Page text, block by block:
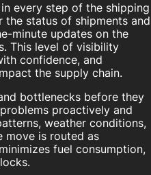
every step of the shipping
the status of shipments and
minute updates on the
This level of visibility
confidence, and
the supply chain.
bottlenecks before they
proactively and
weather conditions,
move is routed as
fuel consumption,